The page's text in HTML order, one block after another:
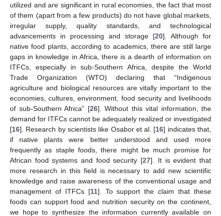
utilized and are significant in rural economies, the fact that most
of them (apart from a few products) do not have global markets,
irregular supply, quality standards, and technological
advancements in processing and storage [20]. Although for
native food plants, according to academics, there are still large
gaps in knowledge in Africa, there is a dearth of information on
ITFCs, especially in sub-Southern Africa, despite the World
Trade Organization (WTO) declaring that “Indigenous
agriculture and biological resources are vitally important to the
economies, cultures, environment, food security and livelihoods
of sub-Southern Africa” [26]. Without this vital information, the
demand for ITFCs cannot be adequately realized or investigated
[16]. Research by scientists like Osabor et al. [16] indicates that,
if native plants were better understood and used more
frequently as staple foods, there might be much promise for
African food systems and food security [27]. It is evident that
more research in this field is necessary to add new scientific
knowledge and raise awareness of the conventional usage and
management of ITFCs [11]. To support the claim that these
foods can support food and nutrition security on the continent,
we hope to synthesize the information currently available on